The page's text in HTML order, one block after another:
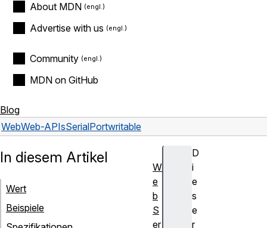
About MDN
Advertise with us
Community
MDN on GitHub
Blog
WebWeb-APIsSerialPortwritable
D
i
e
s
e
r
In diesem Artikel
Wert
Beispiele
W
e
b
S
er